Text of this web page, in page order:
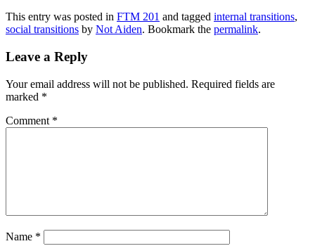
This entry was posted in FTM 201 and tagged internal transitions,
social transitions by Not Aiden. Bookmark the permalink.
Leave a Reply
Your email address will not be published. Required fields are
marked *
Comment *
Name *